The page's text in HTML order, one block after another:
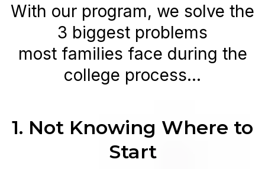
With our program, we solve the
3 biggest problems
most families face during the
college process...
1. Not Knowing Where to
Start